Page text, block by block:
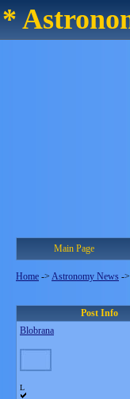
*
Main Page
Home -> Astronomy News ->
Post Info
Blobrana
L